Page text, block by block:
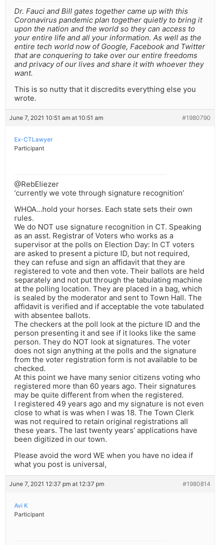
Dr. Fauci and Bill gates together came up with this
Coronavirus pandemic plan together quietly to bring it
upon the nation and the world so they can access to
your entire life and all your information. As well as the
entire tech world now of Google, Facebook and Twitter
that are conquering to take over our entire freedoms
and privacy of our lives and share it with whoever they
want.
This is so nutty that it discredits everything else you
wrote.
June 7, 2021 10:51 am at 10:51 am #1980790
Ex-CTLawyer
Participant
@RebEliezer
‘currently we vote through signature recognition’
WHOA…hold your horses. Each state sets their own
rules.
We do NOT use signature recognition in CT. Speaking
as an asst. Registrar of Voters who works as a
supervisor at the polls on Election Day: In CT voters
are asked to present a picture ID, but not required,
they can refuse and sign an affidavit that they are
registered to vote and then vote. Their ballots are held
separately and not put through the tabulating machine
at the polling location. They are placed in a bag, which
is sealed by the moderator and sent to Town Hall. The
affidavit is verified and if acceptable the vote tabulated
with absentee ballots.
The checkers at the poll look at the picture ID and the
person presenting it and see if it looks like the same
person. They do NOT look at signatures. The voter
does not sign anything at the polls and the signature
from the voter registration form is not available to be
checked.
At this point we have many senior citizens voting who
registered more than 60 years ago. Their signatures
may be quite different from when the registered.
I registered 49 years ago and my signature is not even
close to what is was when I was 18. The Town Clerk
was not required to retain original registrations all
these years. The last twenty years’ applications have
been digitized in our town.
Please avoid the word WE when you have no idea if
what you post is universal,
June 7, 2021 12:37 pm at 12:37 pm #1980814
Avi K
Participant